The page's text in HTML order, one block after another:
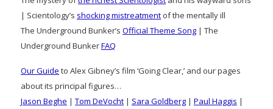
| Scientology’s shocking mistreatment of the mentally ill
The Underground Bunker’s Official Theme Song | The
Underground BunkerFAQ
Our Guide to Alex Gibney’s film ‘Going Clear,’ and our pages
about its principal figures…
Jason Beghe | Tom DeVocht | Sara Goldberg | Paul Haggis |